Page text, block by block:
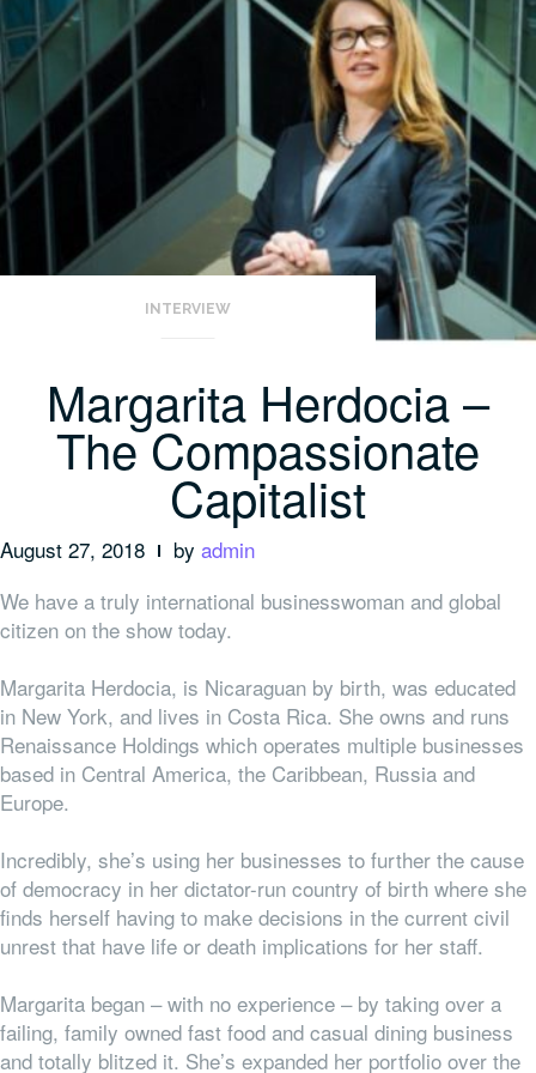
INTERVIEW
Margarita Herdocia –
The Compassionate
Capitalist
August 27, 2018 by admin
We have a truly international businesswoman and global
citizen on the show today.
Margarita Herdocia, is Nicaraguan by birth, was educated
in New York, and lives in Costa Rica. She owns and runs
Renaissance Holdings which operates multiple businesses
based in Central America, the Caribbean, Russia and
Europe.
Incredibly, she’s using her businesses to further the cause
of democracy in her dictator-run country of birth where she
finds herself having to make decisions in the current civil
unrest that have life or death implications for her staff.
Margarita began – with no experience – by taking over a
failing, family owned fast food and casual dining business
and totally blitzed it. She’s expanded her portfolio over the